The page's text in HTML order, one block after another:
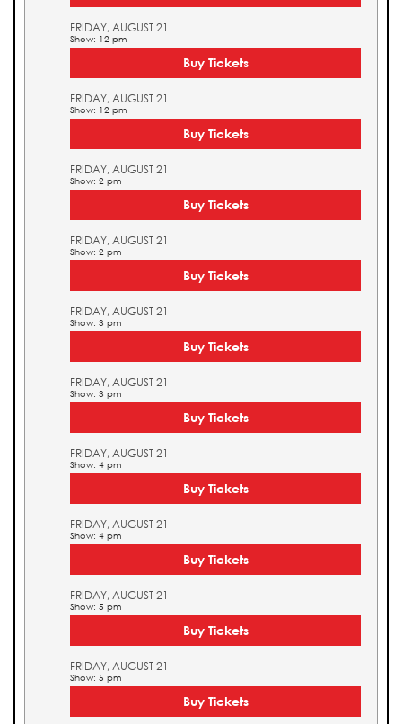
FRIDAY, AUGUST 21
Show: 12 pm
Buy Tickets
FRIDAY, AUGUST 21
Show: 12 pm
Buy Tickets
FRIDAY, AUGUST 21
Show: 2 pm
Buy Tickets
FRIDAY, AUGUST 21
Show: 2 pm
Buy Tickets
FRIDAY, AUGUST 21
Show: 3 pm
Buy Tickets
FRIDAY, AUGUST 21
Show: 3 pm
Buy Tickets
FRIDAY, AUGUST 21
Show: 4 pm
Buy Tickets
FRIDAY, AUGUST 21
Show: 4 pm
Buy Tickets
FRIDAY, AUGUST 21
Show: 5 pm
Buy Tickets
FRIDAY, AUGUST 21
Show: 5 pm
Buy Tickets